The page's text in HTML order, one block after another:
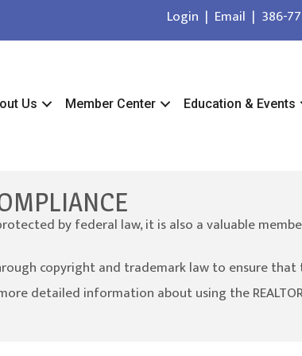
Login | Email | 386-
Us Member Center Education & Events
by federal law, it is also a valuable
copyright and trademark law to ensure
detailed information about using the